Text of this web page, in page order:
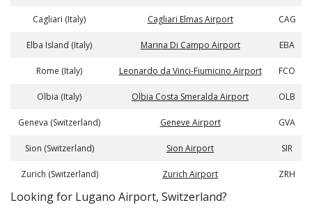
Cagliari (Italy) Cagliari Elmas Airport CAG
Elba Island (Italy) Marina Di Campo Airport EBA
Rome (Italy) Leonardo da Vinci-Fiumicino Airport FCO
Olbia (Italy) Olbia Costa Smeralda Airport OLB
Geneva (Switzerland) Geneve Airport GVA
Sion (Switzerland) Sion Airport SIR
Zurich (Switzerland) Zurich Airport ZRH
​​Looking for Lugano Airport, Switzerland?